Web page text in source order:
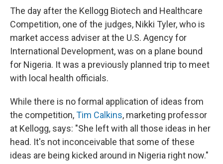
The day after the Kellogg Biotech and Healthcare
Competition, one of the judges, Nikki Tyler, who is
market access adviser at the U.S. Agency for
International Development, was on a plane bound
for Nigeria. It was a previously planned trip to meet
with local health officials.
While there is no formal application of ideas from
the competition,Tim Calkins, marketing professor
at Kellogg, says: "She left with all those ideas in her
head. It's not inconceivable that some of these
ideas are being kicked around in Nigeria right now."